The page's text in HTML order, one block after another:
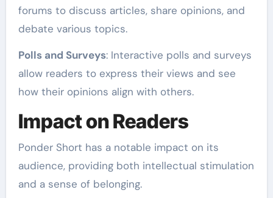
forums to discuss articles, share opinions, and
debate various topics.
Polls and Surveys: Interactive polls and surveys
allow readers to express their views and see
how their opinions align with others.
Impact on Readers
Ponder Short has a notable impact on its
audience, providing both intellectual stimulation
and a sense of belonging.